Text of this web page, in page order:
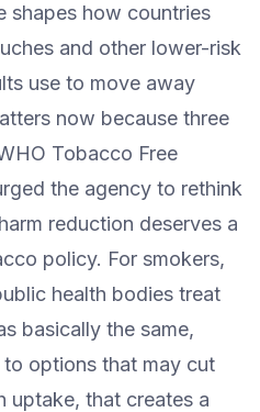
shapes how countries
and other lower-risk
use to move away
now because three
Tobacco Free
the agency to rethink
reduction deserves a
policy. For smokers,
health bodies treat
basically the same,
options that may cut
uptake, that creates a